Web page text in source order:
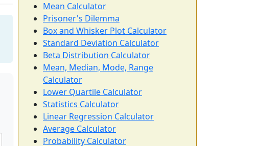
Mean Calculator
Prisoner's Dilemma
Box and Whisker Plot Calculator
Standard Deviation Calculator
Beta Distribution Calculator
Mean, Median, Mode, Range
Calculator
Lower Quartile Calculator
Statistics Calculator
Linear Regression Calculator
Average Calculator
Probability Calculator